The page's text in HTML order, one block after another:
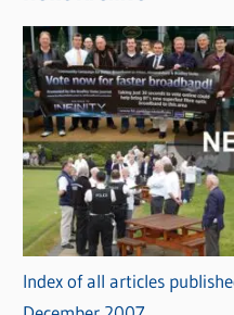
Index of all articles